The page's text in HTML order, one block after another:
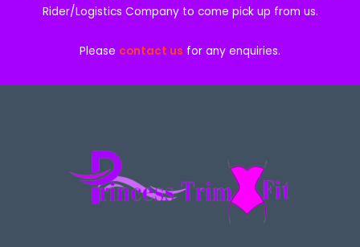
Rider/Logistics Company to come pick up from us.
Please contact us for any enquiries.